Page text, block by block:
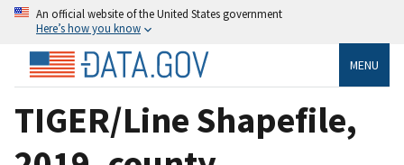
An official website of the United States government
Here’s how you know
MENU
TIGER/Line Shapefile,